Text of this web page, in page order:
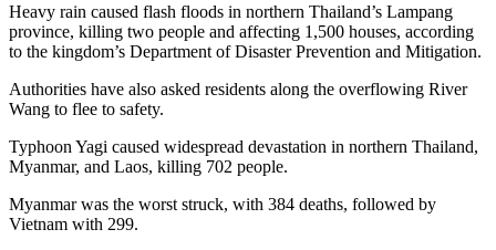
Heavy rain caused flash floods in northern Thailand’s Lampang
province, killing two people and affecting 1,500 houses, according
to the kingdom’s Department of Disaster Prevention and Mitigation.
Authorities have also asked residents along the overflowing River
Wang to flee to safety.
Typhoon Yagi caused widespread devastation in northern Thailand,
Myanmar, and Laos, killing 702 people.
Myanmar was the worst struck, with 384 deaths, followed by
Vietnam with 299.